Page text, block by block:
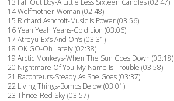
14 Wolfmother-Woman (02:48)
15 Richard Ashcroft-Music Is Power (03:56)
16 Yeah Yeah Yeahs-Gold Lion (03:06)
17 Atreyu-Ex’s And Oh’s (03:31)
18 OK GO-Oh Lately (02:38)
19 Arctic Monkeys-When The Sun Goes Down (03:18)
20 Nightmare Of You-My Name Is Trouble (03:58)
21 Raconteurs-Steady As She Goes (03:37)
22 Living Things-Bombs Below (03:01)
23 Thrice-Red Sky (03:57)